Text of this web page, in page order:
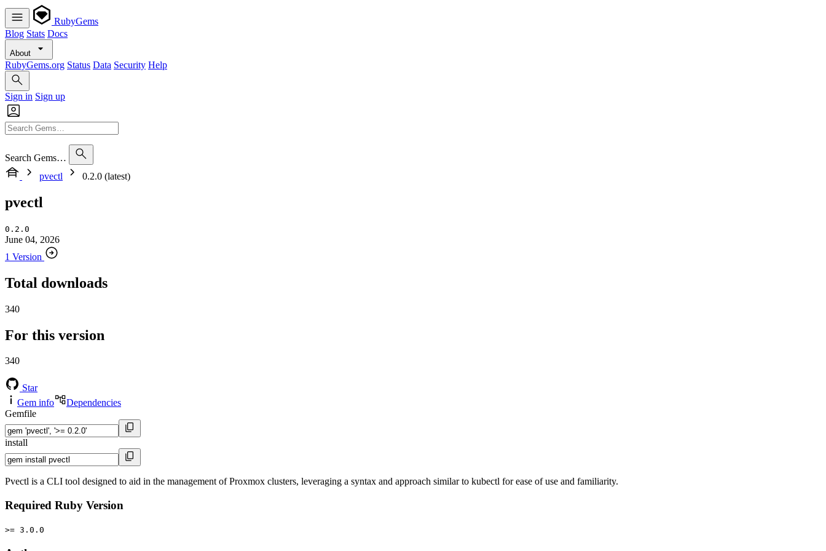
RubyGems
Blog Stats Docs
About
RubyGems.org Status Data Security Help
Sign in Sign up
Search Gems…
pvectl
0.2.0 (latest)
pvectl
0.2.0
June 04, 2026
1 Version
Total downloads
340
For this version
340
Star
Gem info
Dependencies
Gemfile
install
Pvectl is a CLI tool designed to aid in the management of Proxmox clusters, leveraging a syntax and approach similar to kubectl for ease of use and familiarity.
Required Ruby Version
>= 3.0.0